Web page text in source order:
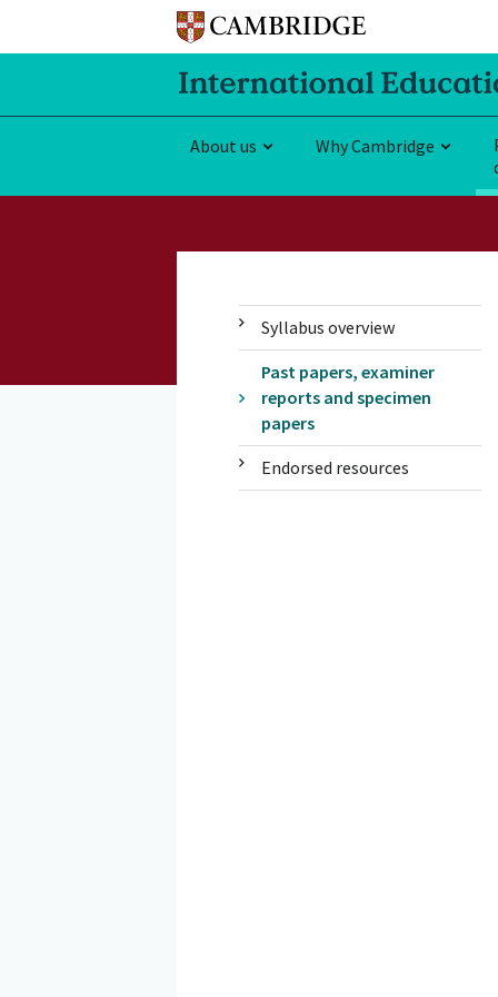
About us Why Cambridge
Syllabus overview
Past papers, examiner
reports and specimen
papers
Endorsed resources